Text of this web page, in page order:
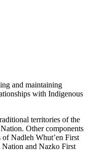
and maintaining
with Indigenous
territories of the
Other components
Nadleh Whut’en First
Nation and Nazko First